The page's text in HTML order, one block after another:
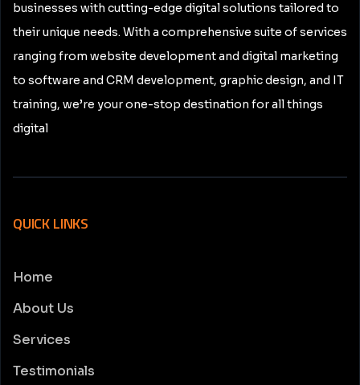
businesses with cutting-edge digital solutions tailored to
their unique needs. With a comprehensive suite of services
ranging from website development and digital marketing
to software and CRM development, graphic design, and IT
training, we’re your one-stop destination for all things
digital
QUICK LINKS
Home
About Us
Services
Testimonials